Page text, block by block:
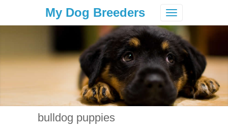
Toggle
navigation
My Dog Breeders
bulldog puppies